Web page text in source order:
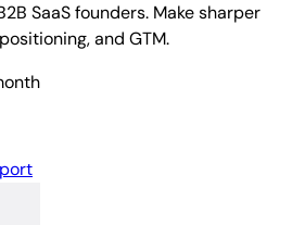
SaaS founders. Make sharper
and GTM.